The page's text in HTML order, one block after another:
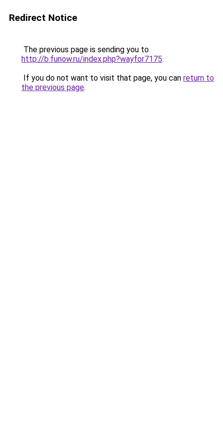
Redirect Notice
The previous page is sending you to
http://b.funow.ru/index.php?wayfor7175.
If you do not want to visit that page, you can return to
the previous page.